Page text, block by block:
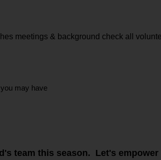
meetings & background check all
may have
team this season. Let's empower